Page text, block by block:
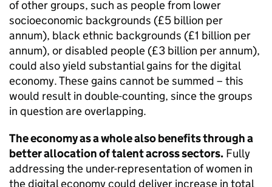
of other groups, such as people from lower
socioeconomic backgrounds (£5 billion per
annum), black ethnic backgrounds (£1 billion per
annum), or disabled people (£3 billion per annum),
could also yield substantial gains for the digital
economy. These gains cannot be summed – this
would result in double-counting, since the groups
in question are overlapping.
The economy as a whole also benefits through a
better allocation of talent across sectors. Fully
addressing the under-representation of women in
the digital economy could deliver increase in total